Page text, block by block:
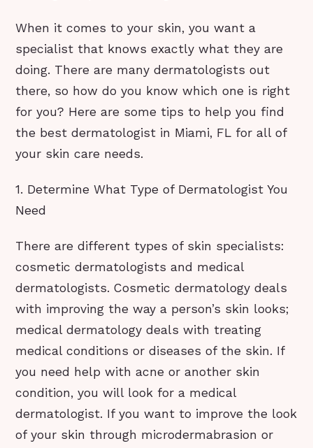
When it comes to your skin, you want a
specialist that knows exactly what they are
doing. There are many dermatologists out
there, so how do you know which one is right
for you? Here are some tips to help you find
the best dermatologist in Miami, FL for all of
your skin care needs.
1. Determine What Type of Dermatologist You
Need
There are different types of skin specialists:
cosmetic dermatologists and medical
dermatologists. Cosmetic dermatology deals
with improving the way a person’s skin looks;
medical dermatology deals with treating
medical conditions or diseases of the skin. If
you need help with acne or another skin
condition, you will look for a medical
dermatologist. If you want to improve the look
of your skin through microdermabrasion or